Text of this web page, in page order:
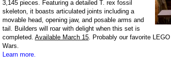
3,145 pieces. Featuring a detailed T. rex fossil
skeleton, it boasts articulated joints including a
movable head, opening jaw, and posable arms and
tail. Builders will roar with delight when this set is
completed. Available March 15. Probably our favorite
Wars.
Learn more.